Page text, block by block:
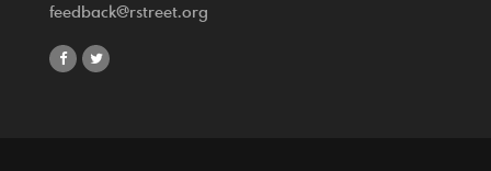
feedback@rstreet.org
shareshare